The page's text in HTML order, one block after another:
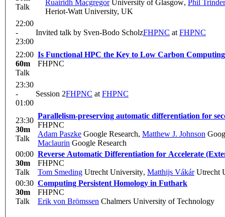
Talk
Ruairidh MacgregorUniversity of Glasgow, Phil Trinder
Heriot-Watt University, UK
22:00
-
23:00
Invited talk by Sven-Bodo ScholzFHPNC at FHPNC
22:00
60m
Talk
FHPNC
23:30
-
01:00
Session 2FHPNC at FHPNC
23:30
30m
Talk
Parallelism-preserving automatic differentiation for
FHPNC
Adam Paszke Google Research, Matthew J. Johnson
Maclaurin Google Research
00:00
30m
Talk
Reverse Automatic Differentiation for Accelerate
FHPNC
Tom Smeding Utrecht University, Matthijs VákárUtrecht
00:30
30m
Talk
Computing Persistent Homology in Futhark
FHPNC
Erik von Brömssen Chalmers University of Technology